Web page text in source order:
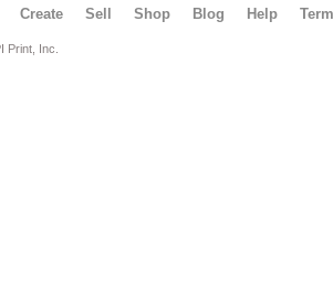
Create Sell Shop Blog Help
Print, Inc.